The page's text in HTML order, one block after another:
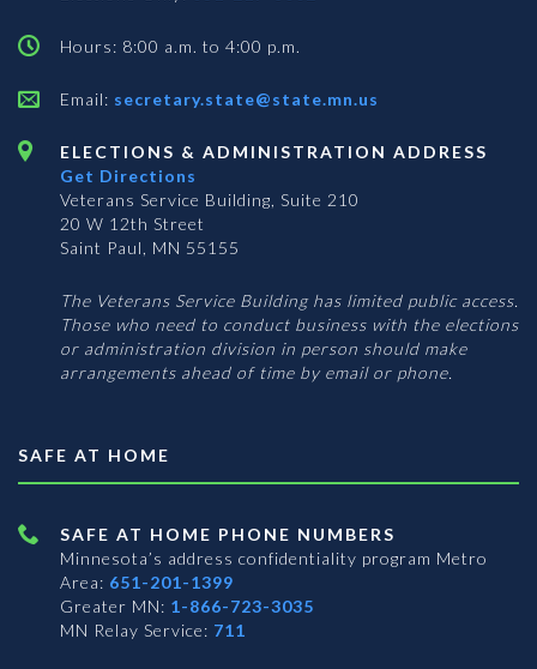
Hours: 8:00 a.m. to 4:00 p.m.
Email: secretary.state@state.mn.us
ELECTIONS & ADMINISTRATION ADDRESS
Get Directions
Veterans Service Building, Suite 210
20 W 12th Street
Saint Paul, MN 55155
The Veterans Service Building has limited public access.
Those who need to conduct business with the elections
or administration division in person should make
arrangements ahead of time by email or phone.
SAFE AT HOME
SAFE AT HOME PHONE NUMBERS
Minnesota’s address confidentiality program Metro
Area: 651-201-1399
Greater MN: 1-866-723-3035
MN Relay Service: 711